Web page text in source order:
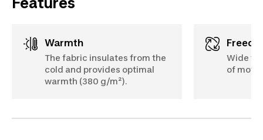
Warmth
The fabric insulates from the
cold and provides optimal
warmth (380 g/m²).
Wide fit
of